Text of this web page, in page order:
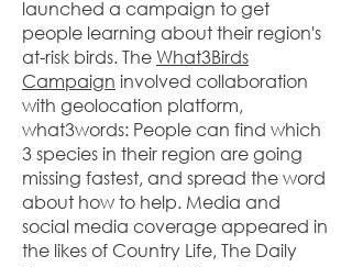
launched a campaign to get
people learning about their region's
at-risk birds. The What3Birds
Campaign involved collaboration
with geolocation platform,
what3words: People can find which
3 species in their region are going
missing fastest, and spread the word
about how to help. Media and
social media coverage appeared in
the likes of Country Life, The Daily